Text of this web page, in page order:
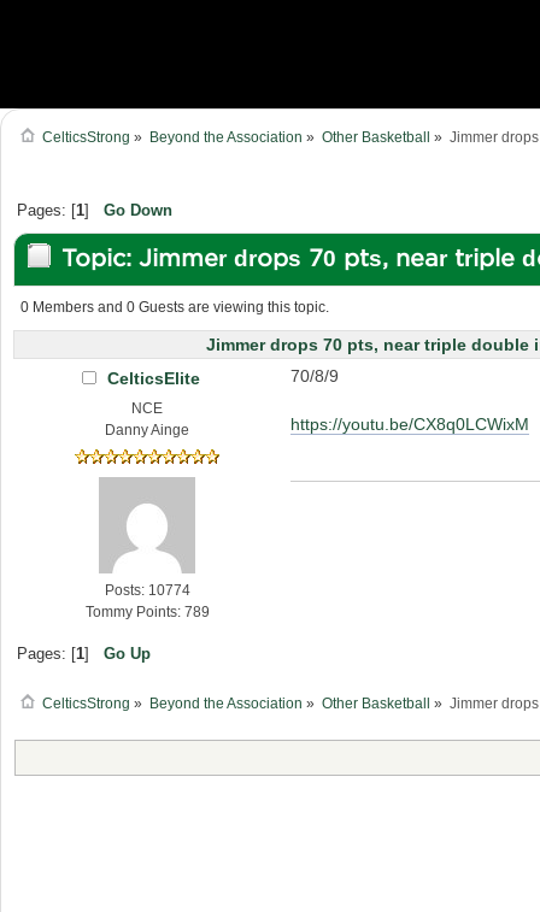
CelticsStrong » Beyond the Association » Other Basketball » Jimmer
Pages: [1] Go Down
Topic: Jimmer drops 70 pts, near triple
(Read 20417 times)
0 Members and 0 Guests are viewing this topic.
Jimmer drops 70 pts, near triple double
CelticsElite
NCE
Danny Ainge
Posts: 10774
Tommy Points: 789
70/8/9
https://youtu.be/CX8q0LCWixM
Pages: [1] Go Up
CelticsStrong » Beyond the Association » Other Basketball » Jimmer